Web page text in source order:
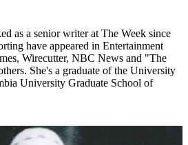
as a senior writer at The Week since
have appeared in Entertainment
Wirecutter, NBC News and "The
She's a graduate of the University
University Graduate School of